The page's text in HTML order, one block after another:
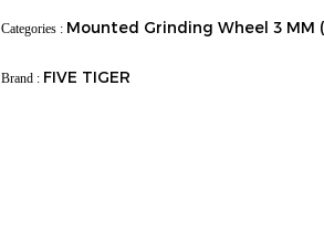
Categories : Mounted Grinding Wheel 3 MM
Brand : FIVE TIGER